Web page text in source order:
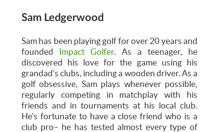
Sam Ledgerwood
Sam has been playing golf for over 20 years and
founded Impact Golfer. As a teenager, he
discovered his love for the game using his
grandad’s clubs, including a wooden driver. As a
golf obsessive, Samplays whenever possible,
regularly competing in matchplay with his
friends and in tournaments at his local club.
He's fortunate to have a close friend who is a
club pro– he has tested almost every type of